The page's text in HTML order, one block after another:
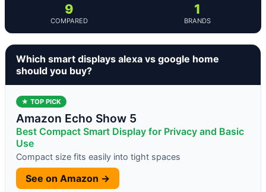
9
COMPARED
1
BRANDS
Which smart displays alexa vs google home
should you buy?
★ TOP PICK
Amazon Echo Show 5
Best Compact Smart Display for Privacy and Basic
Use
Compact size fits easily into tight spaces
See on Amazon →